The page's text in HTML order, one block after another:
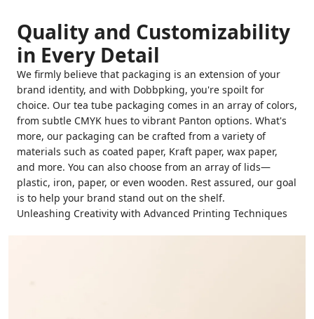
Quality and Customizability
in Every Detail
We firmly believe that packaging is an extension of your
brand identity, and with Dobbpking, you're spoilt for
choice. Our tea tube packaging comes in an array of colors,
from subtle CMYK hues to vibrant Panton options. What's
more, our packaging can be crafted from a variety of
materials such as coated paper, Kraft paper, wax paper,
and more. You can also choose from an array of lids—
plastic, iron, paper, or even wooden. Rest assured, our goal
is to help your brand stand out on the shelf.
Unleashing Creativity with Advanced Printing Techniques